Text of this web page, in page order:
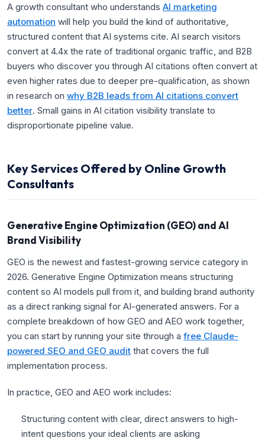
A growth consultant who understands AI marketing
automation will help you build the kind of authoritative,
structured content that AI systems cite. AI search visitors
convert at 4.4x the rate of traditional organic traffic, and B2B
buyers who discover you through AI citations often convert at
even higher rates due to deeper pre-qualification, as shown
in research on why B2B leads from AI citations convert
better. Small gains in AI citation visibility translate to
disproportionate pipeline value.
Key Services Offered by Online Growth
Consultants
Generative Engine Optimization (GEO) and AI
Brand Visibility
GEO is the newest and fastest-growing service category in
2026. Generative Engine Optimization means structuring
content so AI models pull from it, and building brand authority
as a direct ranking signal for AI-generated answers. For a
complete breakdown of how GEO and AEO work together,
you can start by running your site through a free Claude-
powered SEO and GEO audit that covers the full
implementation process.
In practice, GEO and AEO work includes:
Structuring content with clear, direct answers to high-
intent questions your ideal clients are asking